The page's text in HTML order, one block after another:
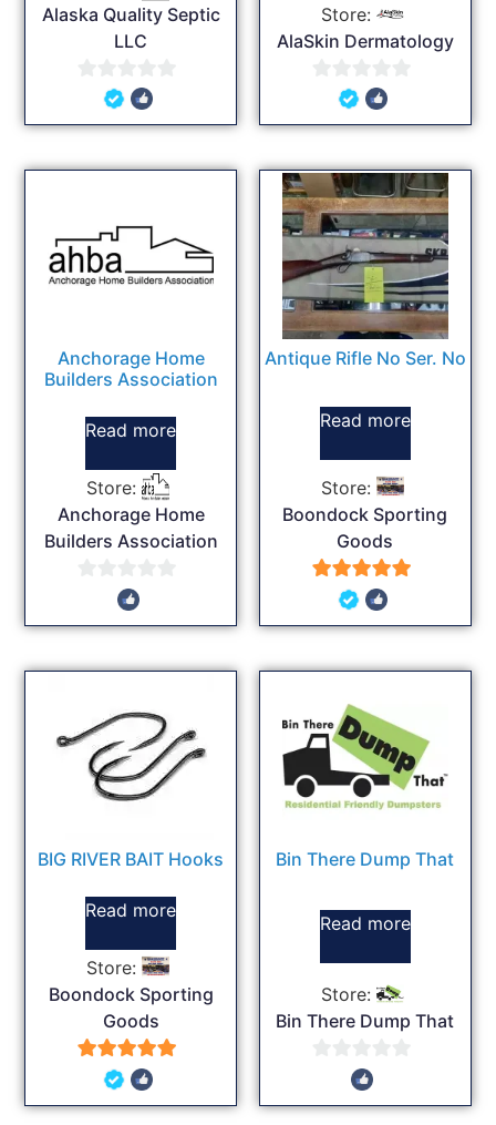
Alaska Quality Septic
LLC
out
5
Store:
AlaSkin Dermatology
out
5
Anchorage Home
Builders Association
Read more
Store:
Anchorage Home
Builders Association
out
5
Antique Rifle No Ser. No
Read more
Store:
Boondock Sporting
Goods
5
out of 5
BIG RIVER BAIT Hooks
Read more
Store:
Boondock Sporting
Goods
5
out of 5
Bin There Dump That
Read more
Store:
Bin There Dump That
out